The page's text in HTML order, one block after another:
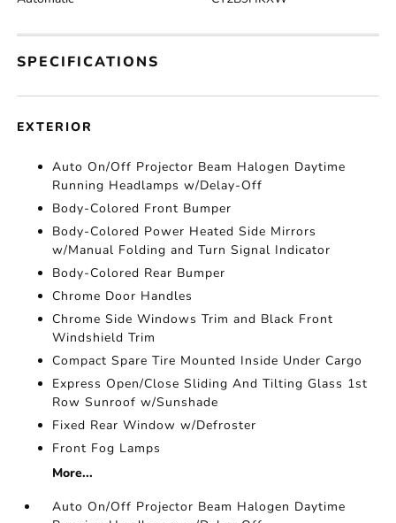
SPECIFICATIONS
EXTERIOR
Auto On/Off Projector Beam Halogen Daytime
Running Headlamps w/Delay-Off
Body-Colored Front Bumper
Body-Colored Power Heated Side Mirrors
w/Manual Folding and Turn Signal Indicator
Body-Colored Rear Bumper
Chrome Door Handles
Chrome Side Windows Trim and Black Front
Windshield Trim
Compact Spare Tire Mounted Inside Under Cargo
Express Open/Close Sliding And Tilting Glass 1st
Row Sunroof w/Sunshade
Fixed Rear Window w/Defroster
Front Fog Lamps
More...
Auto On/Off Projector Beam Halogen Daytime